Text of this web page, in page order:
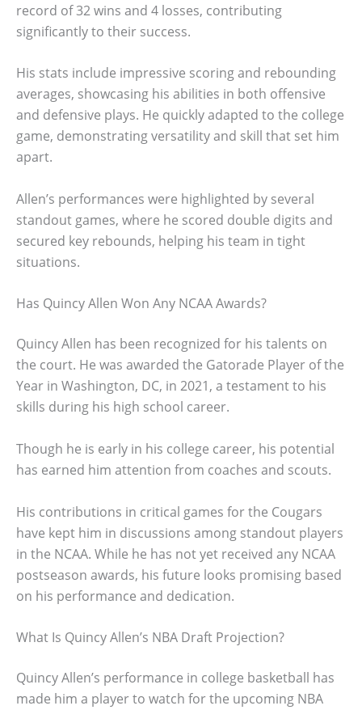
record of 32 wins and 4 losses, contributing
significantly to their success.
His stats include impressive scoring and rebounding
averages, showcasing his abilities in both offensive
and defensive plays. He quickly adapted to the college
game, demonstrating versatility and skill that set him
apart.
Allen’s performances were highlighted by several
standout games, where he scored double digits and
secured key rebounds, helping his team in tight
situations.
Has Quincy Allen Won Any NCAA Awards?
Quincy Allen has been recognized for his talents on
the court. He was awarded the Gatorade Player of the
Year in Washington, DC, in 2021, a testament to his
skills during his high school career.
Though he is early in his college career, his potential
has earned him attention from coaches and scouts.
His contributions in critical games for the Cougars
have kept him in discussions among standout players
in the NCAA. While he has not yet received any NCAA
postseason awards, his future looks promising based
on his performance and dedication.
What Is Quincy Allen’s NBA Draft Projection?
Quincy Allen’s performance in college basketball has
made him a player to watch for the upcoming NBA